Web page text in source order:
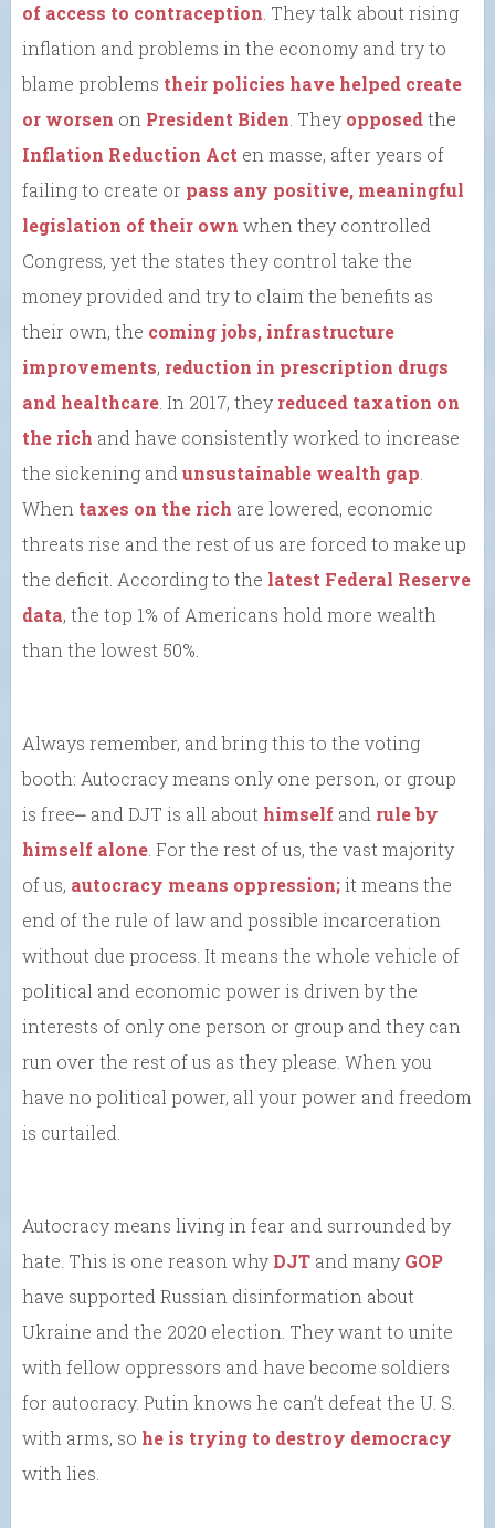
of access to contraception . They talk about rising
inflation and problems in the economy and try to
blame problems their policies have helped create
or worsen on President Biden . They opposedthe
Inflation Reduction Act en masse, after years of
failing to create or pass any positive, meaningful
legislation of their own when they controlled
Congress, yet the states they control take the
money provided and try to claim the benefits as
their own, the coming jobs, infrastructure
improvements, reduction in prescription drugs
and healthcare . In 2017, they reduced taxation on
the rich and have consistently worked to increase
the sickening and unsustainable wealth gap
When taxes on the rich are lowered, economic
threats rise and the rest of us are forced to make up
the deficit. According to the latest Federal Reserve
data, the top 1% of Americans hold more wealth
than the lowest 50%.
Always remember, and bring this to the voting
booth: Autocracy means only one person, or group
is free⎼ and DJT is all about himself and rule by
himself alone . For the rest of us, the vast majority
of us, autocracy means oppression;it means the
end of the rule of law and possible incarceration
without due process. It means the whole vehicle of
political and economic power is driven by the
interests of only one person or group and they can
run over the rest of us as they please. When you
have no political power, all your power and freedom
is curtailed.
Autocracy means living in fear and surrounded by
hate. This is one reason why DJT and many GOP
have supported Russian disinformation about
Ukraine and the 2020 election. They want to unite
with fellow oppressors and have become soldiers
for autocracy. Putin knows he can’t defeat the U. S.
with arms, so he is trying to destroy democracy
with lies.